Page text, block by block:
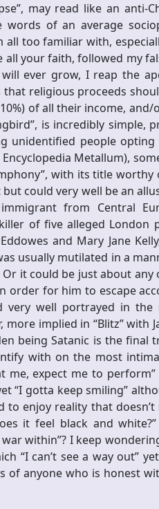
may read like an anti-
of an average
too familiar with,
your faith, followed my
ever grow, I reap the
religious proceeds
of all their income,
is incredibly
unidentified people
Metallum),
with its title
could very well be an
from Central
of five alleged London
and Mary Jane
usually mutilated in a
it could be just about any
order for him to escape
very well portrayed in the
implied in “Blitz” with
being Satanic is the final
with on the most
me, expect me to
“I gotta keep smiling”
enjoy reality that doesn’t
it feel black and
within”? I keep
“I can’t see a way out”
of anyone who is honest